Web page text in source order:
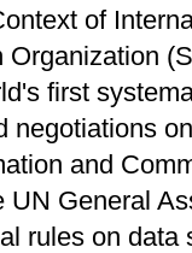
of
first
negotiations
and
General
rules on